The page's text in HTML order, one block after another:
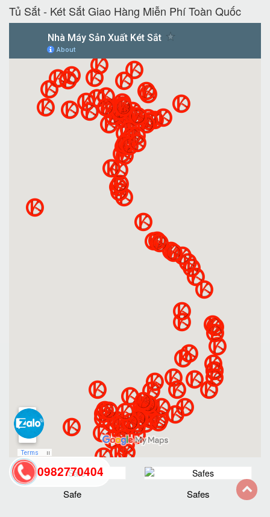
Tủ Sắt - Két Sắt Giao Hàng Miễn Phí Toàn Quốc
Safe Safes
0982770404